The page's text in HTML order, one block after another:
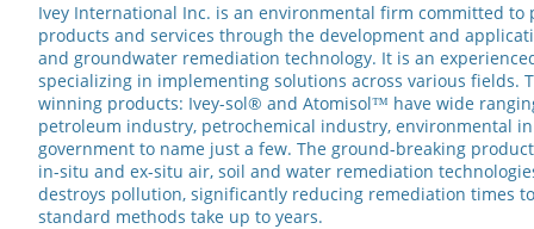
Ivey International Inc. is an environmental firm committed
products and services through the development and
and groundwater remediation technology. It is an
specializing in implementing solutions across various fields.
winning products: Ivey-sol® and Atomisol™ have wide
petroleum industry, petrochemical industry, environmental
government to name just a few. The ground-breaking
in-situ and ex-situ air, soil and water remediation
destroys pollution, significantly reducing remediation times
standard methods take up to years.